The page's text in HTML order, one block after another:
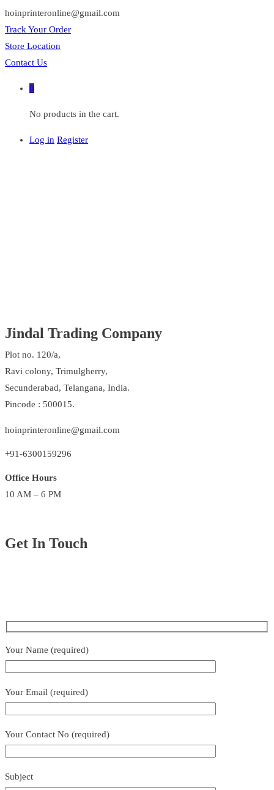
hoinprinteronline@gmail.com
Track Your Order
Store Location
Contact Us
0
No products in the cart.
Log in Register
Jindal Trading Company
Plot no. 120/a,
Ravi colony, Trimulgherry,
Secunderabad, Telangana, India.
Pincode : 500015.
hoinprinteronline@gmail.com
+91-6300159296
Office Hours
10 AM – 6 PM
Get In Touch
Your Name (required)
Your Email (required)
Your Contact No (required)
Subject